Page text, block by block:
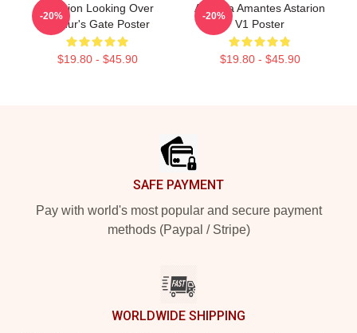
Astarion Looking Over
Baldur's Gate Poster
$19.80 - $45.90
-20%
Aeterna Amantes Astarion
V1 Poster
$19.80 - $45.90
-20%
SAFE PAYMENT
Pay with world's most popular and secure payment
methods (Paypal / Stripe)
WORLDWIDE SHIPPING